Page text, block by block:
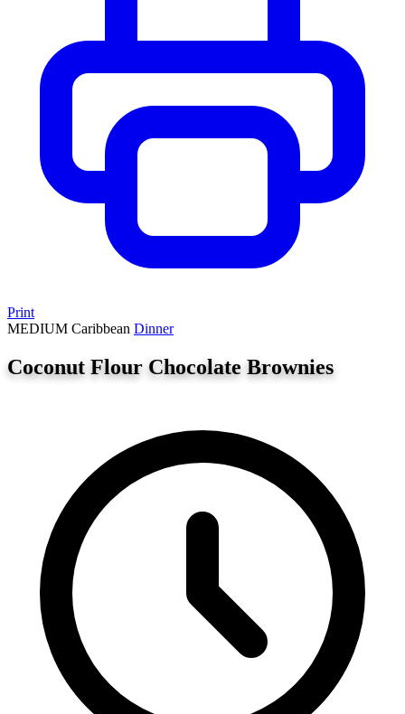
Print
MEDIUM Caribbean Dinner
Coconut Flour Chocolate Brownies